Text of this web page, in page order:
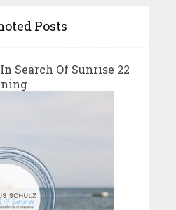
Posts
Search Of Sunrise 22